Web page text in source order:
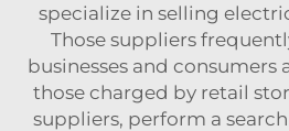
specialize in selling
Those suppliers
businesses and consumers
those charged by retail
suppliers, perform a